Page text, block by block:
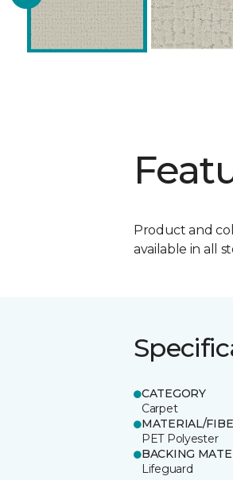
Product and
available in all
CATEGORY
Carpet
MATERIAL/
PET Polyester
BACKING
Lifeguard